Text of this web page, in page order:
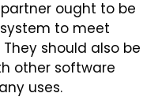
ought to be
to meet
should also be
other software
uses.